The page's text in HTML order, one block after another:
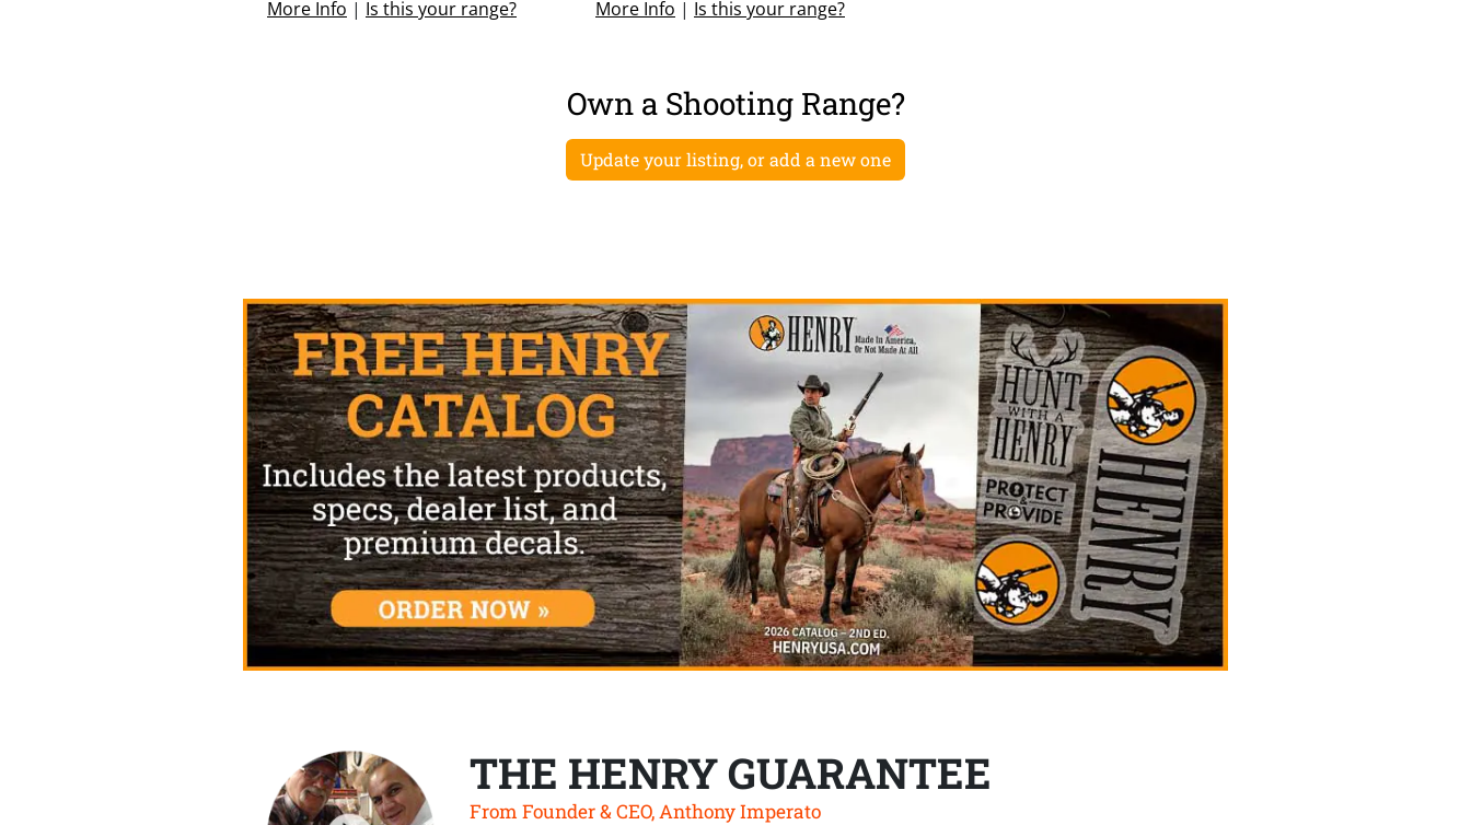
More Info | Is this your range?
More Info | Is this your range?
Own a Shooting Range?
Update your listing, or add a new one
THE HENRY GUARANTEE
From Founder & CEO, Anthony Imperato